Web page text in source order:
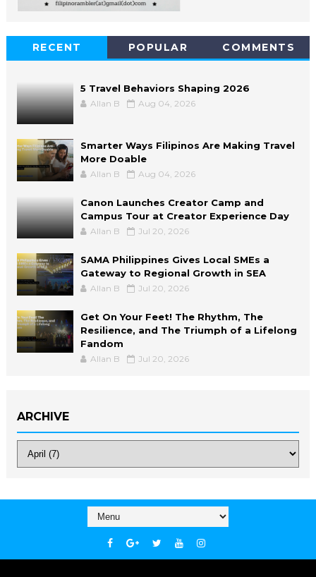
RECENT POPULAR COMMENTS
5 Travel Behaviors Shaping 2026
Allan B Aug 04, 2026
Smarter Ways Filipinos Are Making Travel
More Doable
Allan B Aug 04, 2026
Canon Launches Creator Camp and
Campus Tour at Creator Experience Day
Allan B Jul 20, 2026
SAMA Philippines Gives Local SMEs a
Gateway to Regional Growth in SEA
Allan B Jul 20, 2026
Get On Your Feet! The Rhythm, The
Resilience, and The Triumph of a Lifelong
Fandom
Allan B Jul 20, 2026
ARCHIVE